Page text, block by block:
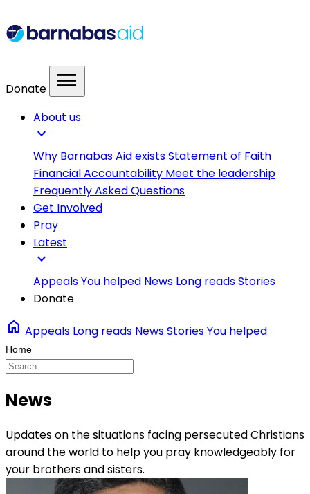
Donate menu
About us
expand_more
Why Barnabas Aid existsStatement of Faith
Financial Accountability Meet the leadership
Frequently Asked Questions
Get Involved
Pray
Latest
expand_more
AppealsYou helped News Long readsStories
Donate
home Appeals Long reads NewsStoriesYou helped
News
Updates on the situations facing persecuted Christians
around the world to help you pray knowledgeably for
your brothers and sisters.